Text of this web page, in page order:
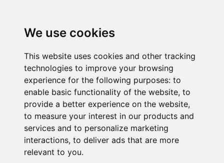
We use cookies
This website uses cookies and other tracking
technologies to improve your browsing
experience for the following purposes: to
enable basic functionality of the website, to
provide a better experience on the website,
to measure your interest in our products and
services and to personalize marketing
interactions, to deliver ads that are more
relevant to you.